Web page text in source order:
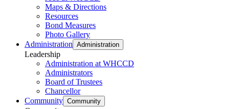
Maps & Directions
Resources
Bond Measures
Photo Gallery
Administration Administration
Leadership
Administration at WHCCD
Administrators
Board of Trustees
Chancellor
Community Community